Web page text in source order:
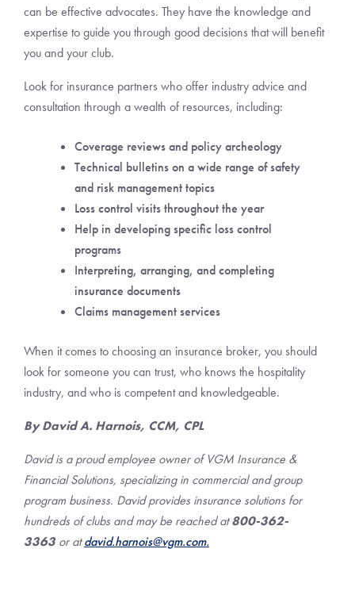
can be effective advocates. They have the knowledge and
expertise to guide you through good decisions that will benefit
you and your club.
Look for insurance partners who offer industry advice and
consultation through a wealth of resources, including:
Coverage reviews and policy archeology
Technical bulletins on a wide range of safety
and risk management topics
Loss control visits throughout the year
Help in developing specific loss control
programs
Interpreting, arranging, and completing
insurance documents
Claims management services
When it comes to choosing an insurance broker, you should
look for someone you can trust, who knows the hospitality
industry, and who is competent and knowledgeable.
By David A. Harnois, CCM, CPL
David is a proud employee owner of VGM Insurance &
Financial Solutions, specializing in commercial and group
program business. David provides insurance solutions for
hundreds of clubs and may be reached at800-362-
3363 or atdavid.harnois@vgm.com.